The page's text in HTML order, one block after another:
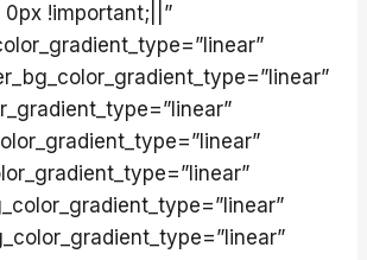
0px !important;||”